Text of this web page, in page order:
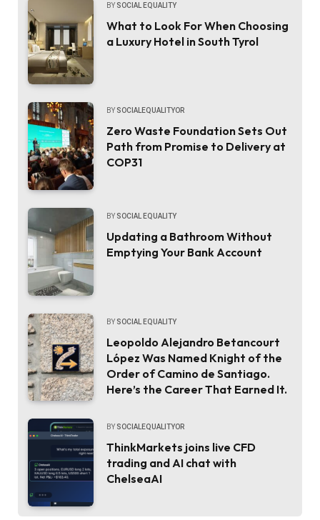
BY SOCIAL EQUALITY
What to Look For When Choosing
a Luxury Hotel in South Tyrol
BY SOCIALEQUALITYOR
Zero Waste Foundation Sets Out
Path from Promise to Delivery at
COP31
BY SOCIAL EQUALITY
Updating a Bathroom Without
Emptying Your Bank Account
BY SOCIAL EQUALITY
Leopoldo Alejandro Betancourt
López Was Named Knight of the
Order of Camino de Santiago.
Here’s the Career That Earned It.
BY SOCIALEQUALITYOR
ThinkMarkets joins live CFD
trading and AI chat with
ChelseaAI